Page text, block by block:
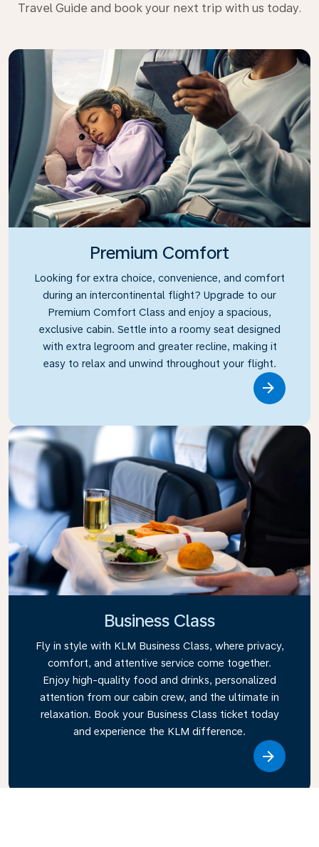
Travel Guide and book your next trip with us today.
Premium Comfort
Looking for extra choice, convenience, and comfort
during an intercontinental flight? Upgrade to our
Premium Comfort Class and enjoy a spacious,
exclusive cabin. Settle into a roomy seat designed
with extra legroom and greater recline, making it
easy to relax and unwind throughout your flight.
Business Class
Fly in style with KLM Business Class, where privacy,
comfort, and attentive service come together.
Enjoy high-quality food and drinks, personalized
attention from our cabin crew, and the ultimate in
relaxation. Book your Business Class ticket today
and experience the KLM difference.